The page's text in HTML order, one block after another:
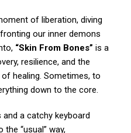
of liberation, diving
our inner demons
“Skin From Bones” is a
resilience, and the
healing. Sometimes, to
down to the core.
a catchy keyboard
“usual” way,